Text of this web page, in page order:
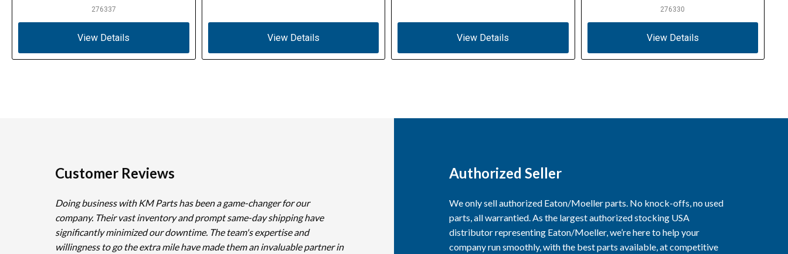
276337
View Details View Details View Details
276330
View Details
Customer Reviews
Doing business with KM Parts has been a game-changer for our
company. Their vast inventory and prompt same-day shipping have
significantly minimized our downtime. The team's expertise and
willingness to go the extra mile have made them an invaluable partner in
Authorized Seller
We only sell authorized Eaton/Moeller parts. No knock-offs, no used
parts, all warrantied. As the largest authorized stocking USA
distributor representing Eaton/Moeller, we’re here to help your
company run smoothly, with the best parts available, at competitive